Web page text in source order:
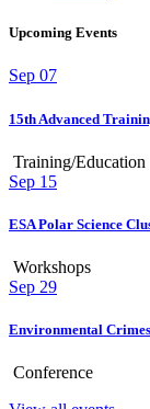
Upcoming Events
Sep 07
15th Advanced
Training/Education
Sep 15
ESA Polar Science
Workshops
Sep 29
Environmental
Conference